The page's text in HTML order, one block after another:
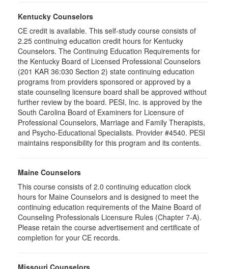
Kentucky Counselors
CE credit is available. This self-study course consists of
2.25 continuing education credit hours for Kentucky
Counselors. The Continuing Education Requirements for
the Kentucky Board of Licensed Professional Counselors
(201 KAR 36:030 Section 2) state continuing education
programs from providers sponsored or approved by a
state counseling licensure board shall be approved without
further review by the board. PESI, Inc. is approved by the
South Carolina Board of Examiners for Licensure of
Professional Counselors, Marriage and Family Therapists,
and Psycho-Educational Specialists. Provider #4540. PESI
maintains responsibility for this program and its contents.
Maine Counselors
This course consists of 2.0 continuing education clock
hours for Maine Counselors and is designed to meet the
continuing education requirements of the Maine Board of
Counseling Professionals Licensure Rules (Chapter 7-A).
Please retain the course advertisement and certificate of
completion for your CE records.
Missouri Counselors